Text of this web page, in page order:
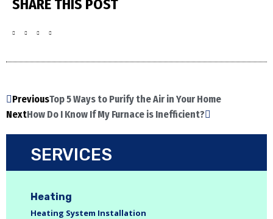
SHARE THIS POST
PreviousTop 5 Ways to Purify the Air in Your Home
NextHow Do I Know If My Furnace is Inefficient?
SERVICES
Heating
Heating System Installation